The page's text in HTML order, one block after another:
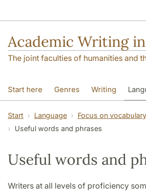
Academic Writing
The joint faculties of humanities and
Start here Genres Writing
Referencing Academic integrity
Start Language
Focus on vocabulary
Useful words and phrases
Useful words and
Writers at all levels of proficiency